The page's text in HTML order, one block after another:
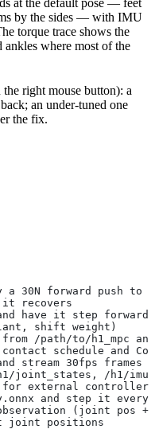
by the sides — with IMU
torque trace shows the
ankles where most of the
right mouse button): a
an under-tuned one
the fix.
30N forward push to
recovers
have it step forward
shift weight)
/path/to/h1_mpc
schedule and
stream 30fps frames
joint_states, /h1/imu,
for external controllers
and step it every
(joint pos +
joint positions